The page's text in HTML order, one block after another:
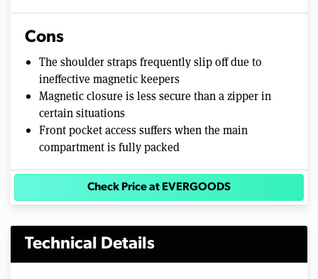
Cons
The shoulder straps frequently slip off due to
ineffective magnetic keepers
Magnetic closure is less secure than a zipper in
certain situations
Front pocket access suffers when the main
compartment is fully packed
Check Price at EVERGOODS
Technical Details